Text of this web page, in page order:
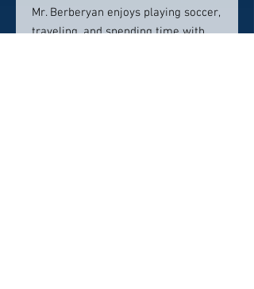
Mr. Berberyan enjoys playing soccer,
traveling, and spending time with